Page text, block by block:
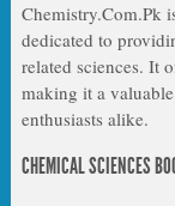
Chemistry.Com.Pk
dedicated to
related sciences. It
making it a
enthusiasts alike.
CHEMICAL SCIENCES